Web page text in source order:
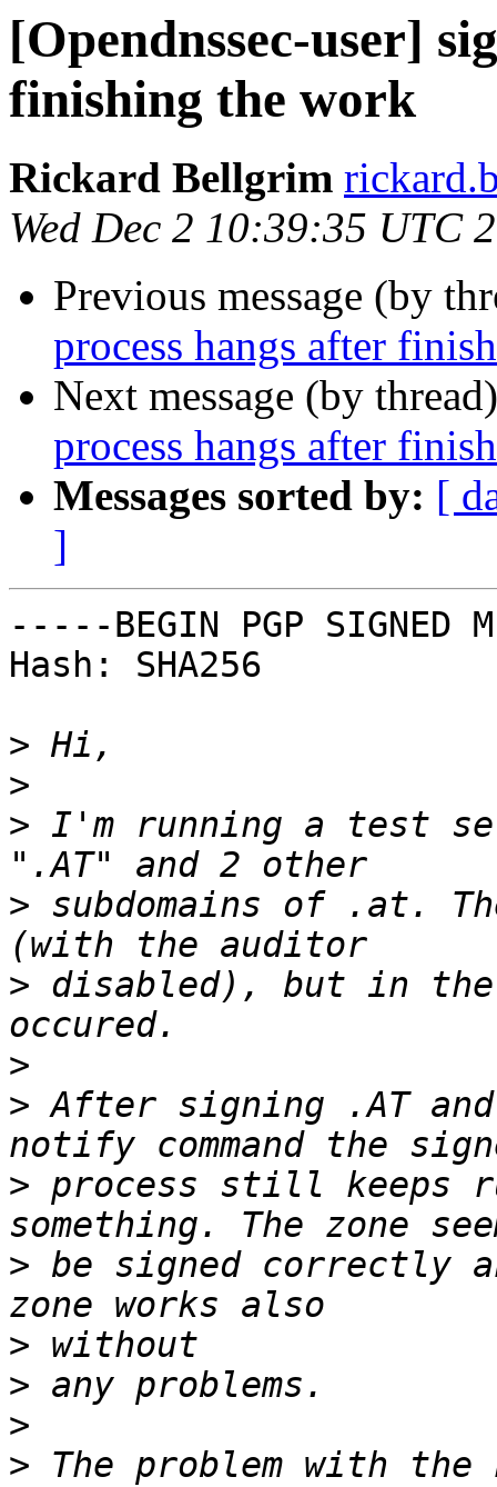
[Opendnssec-user]
finishing the work
Rickard Bellgrim
Wed Dec 2 10:39:35 UTC
Previous message (by
process hangs after
Next message (by
process hangs after
Messages sorted by: [
]
-----BEGIN PGP SIGNED
Hash: SHA256
>
>
> I'm running a test
> subdomains of .at.
> disabled), but in the
>
> After signing .AT
> process still keeps
> be signed correctly
>
>
>
> The problem with the